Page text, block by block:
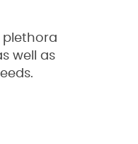
plethora
well as